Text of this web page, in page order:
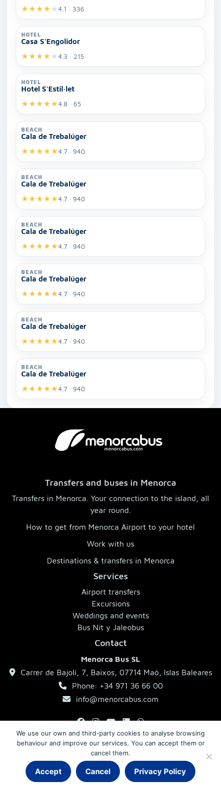
★★★★ ★4.1 · 336
HOTEL
Casa S'Engolidor
★★★★ ★4.3 · 215
HOTEL
Hotel S'Estil·let
★★★★★4.8 · 65
BEACH
Cala de Trebalúger
★★★★★4.7 · 940
BEACH
Cala de Trebalúger
★★★★★4.7 · 940
BEACH
Cala de Trebalúger
★★★★★4.7 · 940
BEACH
Cala de Trebalúger
★★★★★4.7 · 940
BEACH
Cala de Trebalúger
★★★★★4.7 · 940
BEACH
Cala de Trebalúger
★★★★★4.7 · 940
Transfers and buses in Menorca
Transfers in Menorca. Your connection to the island, all
year round.
How to get from Menorca Airport to your hotel
Work with us
Destinations & transfers in Menorca
Services
Airport transfers
Excursions
Weddings and events
Bus Nit y Jaleobus
Contact
Menorca Bus SL
Carrer de Bajolí, 7, Baixos, 07714 Maó, Islas Baleares
Phone: +34 971 36 66 00
info@menorcabus.com
Legal NoticePrivacy PolicyTerms and Conditions
© 2026 MenorcaBus · Coaches in Menorca
We use our own and third-party cookies to analyse browsing
behaviour and improve our services. You can accept them or
cancel them.
Accept Cancel Privacy Policy